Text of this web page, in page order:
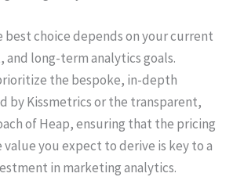
best choice depends on your current
long-term analytics goals.
the bespoke, in-depth
by Kissmetrics or the transparent,
of Heap, ensuring that the pricing
you expect to derive is key to a
in marketing analytics.